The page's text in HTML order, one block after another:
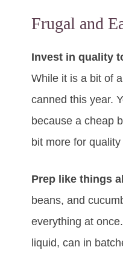
Frugal and
Invest in quality
While it is a bit of
canned this year.
because a cheap
bit more for
Prep like things
beans, and
everything at
liquid, can in